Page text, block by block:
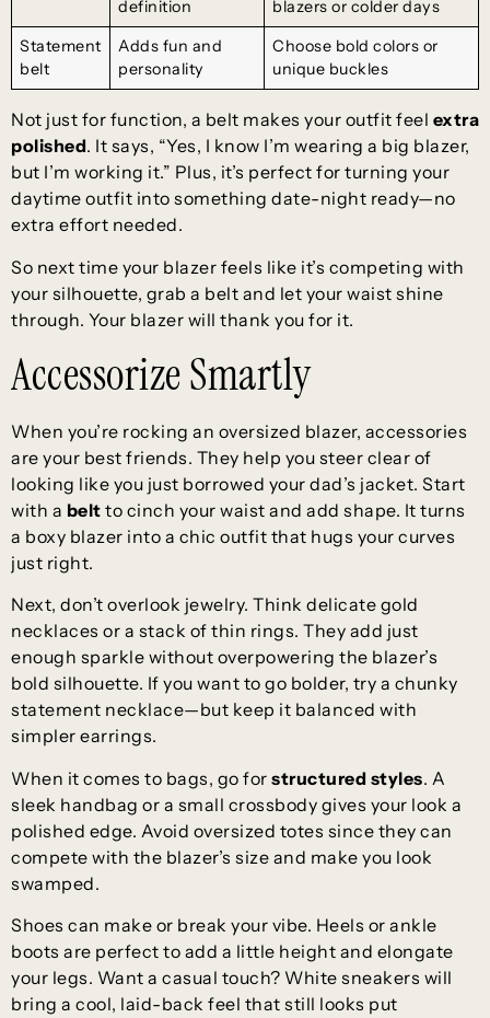
definition
blazers or colder days
Statement
belt
Adds fun and
personality
Choose bold colors or
unique buckles
Not just for function, a belt makes your outfit feel extra
polished. It says, “Yes, I know I’m wearing a big blazer,
but I’m working it.” Plus, it’s perfect for turning your
daytime outfit into something date-night ready—no
extra effort needed.
So next time your blazer feels like it’s competing with
your silhouette, grab a belt and let your waist shine
through. Your blazer will thank you for it.
Accessorize Smartly
When you’re rocking an oversized blazer, accessories
are your best friends. They help you steer clear of
looking like you just borrowed your dad’s jacket. Start
with a belt to cinch your waist and add shape. It turns
a boxy blazer into a chic outfit that hugs your curves
just right.
Next, don’t overlook jewelry. Think delicate gold
necklaces or a stack of thin rings. They add just
enough sparkle without overpowering the blazer’s
bold silhouette. If you want to go bolder, try a chunky
statement necklace—but keep it balanced with
simpler earrings.
When it comes to bags, go for structured styles. A
sleek handbag or a small crossbody gives your look a
polished edge. Avoid oversized totes since they can
compete with the blazer’s size and make you look
swamped.
Shoes can make or break your vibe. Heels or ankle
boots are perfect to add a little height and elongate
your legs. Want a casual touch? White sneakers will
bring a cool, laid-back feel that still looks put